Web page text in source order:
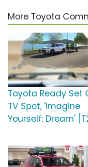
More Toyota
Toyota Ready Set
TV Spot, 'Imagine
Yourself: Dream'